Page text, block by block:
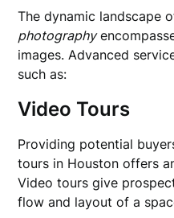
The dynamic landscape
photography
images. Advanced
such as:
Video Tours
Providing potential
tours in Houston offers
Video tours give
flow and layout of a